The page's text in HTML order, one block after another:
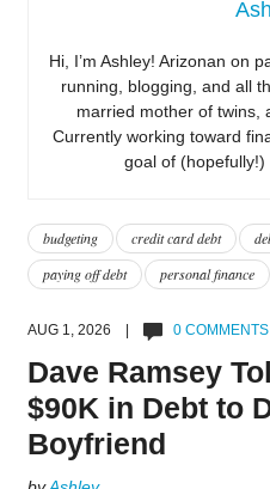
Hi, I’m Ashley! Arizonan on
running, blogging, and all
married mother of twins,
Currently working toward
goal of
budgeting credit card debt
paying off debt
personal finance
AUG 1, 2026 | 0 COMMENTS
Dave Ramsey
$90K in Debt to
Boyfriend